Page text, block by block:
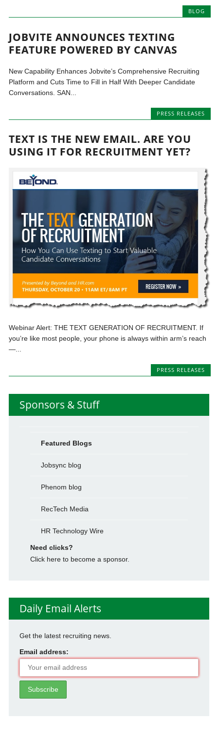
BLOG
JOBVITE ANNOUNCES TEXTING
FEATURE POWERED BY CANVAS
New Capability Enhances Jobvite’s Comprehensive Recruiting
Platform and Cuts Time to Fill in Half With Deeper Candidate
Conversations. SAN...
PRESS RELEASES
TEXT IS THE NEW EMAIL. ARE YOU
USING IT FOR RECRUITMENT YET?
Webinar Alert: THE TEXT GENERATION OF RECRUITMENT. If
you’re like most people, your phone is always within arm’s reach
—...
PRESS RELEASES
Sponsors & Stuff
Featured Blogs
Jobsync blog
Phenom blog
RecTech Media
HR Technology Wire
Need clicks?
Click here to become a sponsor.
Daily Email Alerts
Get the latest recruiting news.
Email address: